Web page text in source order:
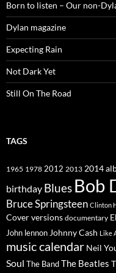
Born to listen – Our non-
Dylan magazine
Expecting Rain
Not Dark Yet
Still On The Road
TAGS
1965 1978 2012 2013 2014
birthday Blues Bob
Bruce Springsteen Clinton
Cover versions documentary
John lennon Johnny Cash Like
music calendar Neil
Soul The BandThe Beatles